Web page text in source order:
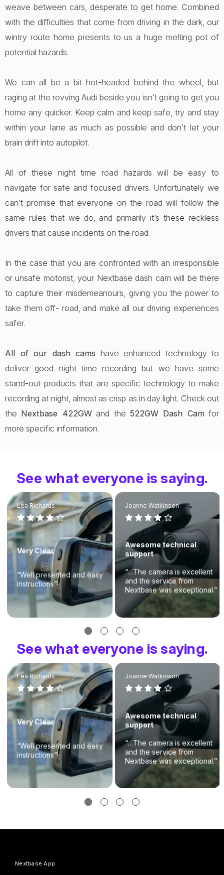
weave between cars, desperate to get home. Combined
with the difficulties that come from driving in the dark, our
wintry route home presents to us a huge melting pot of
potential hazards.
We can all be a bit hot-headed behind the wheel, but
raging at the revving Audi beside you isn’t going to get you
home any quicker. Keep calm and keep safe, try and stay
within your lane as much as possible and don’t let your
brain drift into autopilot.
All of these night time road hazards will be easy to
navigate for safe and focused drivers. Unfortunately we
can’t promise that everyone on the road will follow the
same rules that we do, and primarily it’s these reckless
drivers that cause incidents on the road.
In the case that you are confronted with an irresponsible
or unsafe motorist, your Nextbase dash cam will be there
to capture their misdemeanours, giving you the power to
take them off- road, and make all our driving experiences
safer.
All of our dash cams have enhanced technology to
deliver good night time recording but we have some
stand-out products that are specific technology to make
recording at night, almost as crisp as in day light. Check out
the Nextbase 422GWand the 522GW Dash Camfor
more specific information.
See what everyone is saying.
Lea Richards
Very Clear
“Well presented and easy
instructions”
Joanne Watkinson
Awesome technical
support
“…The camera is excellent
and the service from
Nextbase was exceptional.”
See what everyone is saying.
Lea Richards
Very Clear
“Well presented and easy
instructions”
Joanne Watkinson
Awesome technical
support
“…The camera is excellent
and the service from
Nextbase was exceptional.”
Nextbase App